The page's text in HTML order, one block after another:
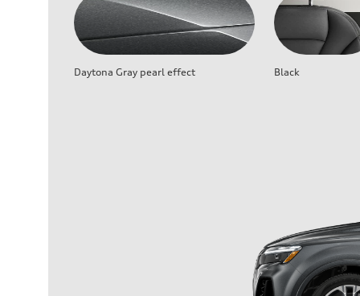
Daytona Gray pearl effect Black